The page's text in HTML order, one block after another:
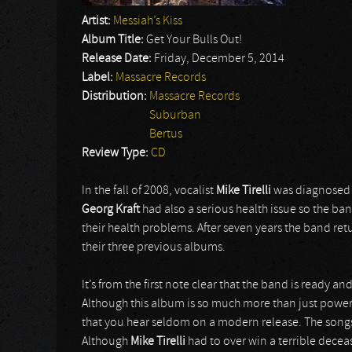
Artist: Messiah’s Kiss
Album Title: Get Your Bulls Out!
Release Date: Friday, December 5, 2014
Label: Massacre Records
Distribution: Massacre Records
Suburban
Bertus
Review Type: CD
In the fall of 2008, vocalist Mike Tirelli was
Georg Kraft had also a serious health issue so the
their health problems. After seven years the band
their three previous albums.
It’s from the first note clear that the band is ready
Although this album is so much more than just
that you hear seldom on a modern release. The
Although Mike Tirelli had to over win a terrible